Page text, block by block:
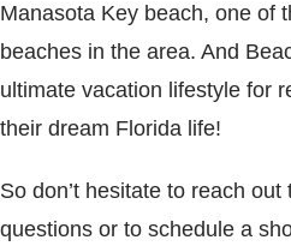
Manasota Key beach, one of
beaches in the area. And
ultimate vacation lifestyle for
their dream Florida life!
So don’t hesitate to reach
questions or to schedule a